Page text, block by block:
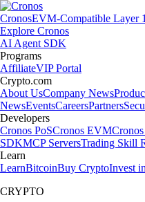
CronosEVM-Compatible Layer 1
Explore Cronos
AI Agent SDK
Programs
AffiliateVIP Portal
Crypto.com
About UsCompany News
NewsEventsCareersPartners
Developers
Cronos PoSCronos EVM
SDKMCP ServersTrading Skill
Learn
LearnBitcoinBuy CryptoInvest
CRYPTO